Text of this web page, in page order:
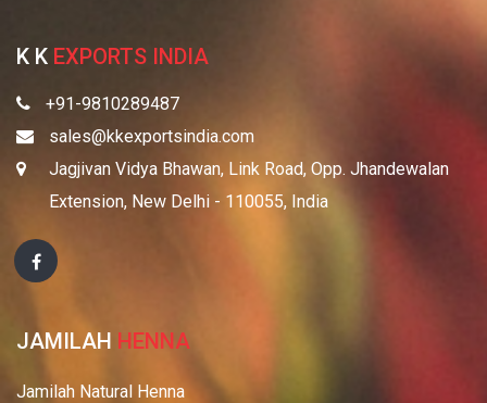
K K EXPORTS INDIA
+91-9810289487
sales@kkexportsindia.com
Jagjivan Vidya Bhawan, Link Road, Opp. Jhandewalan
Extension, New Delhi - 110055, India
JAMILAH HENNA
Jamilah Natural Henna